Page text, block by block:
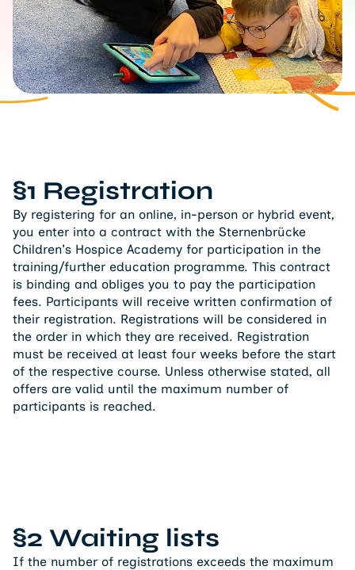
§1 Registration
By registering for an online, in-person or hybrid event,
you enter into a contract with the Sternenbrücke
Children's Hospice Academy for participation in the
training/further education programme. This contract
is binding and obliges you to pay the participation
fees. Participants will receive written confirmation of
their registration. Registrations will be considered in
the order in which they are received. Registration
must be received at least four weeks before the start
of the respective course. Unless otherwise stated, all
offers are valid until the maximum number of
participants is reached.
§2 Waiting lists
If the number of registrations exceeds the maximum